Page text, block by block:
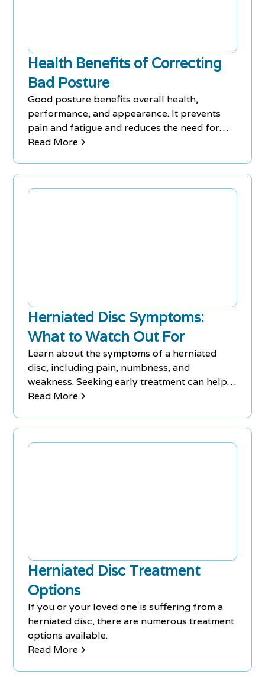
Health Benefits of Correcting
Bad Posture
Good posture benefits overall health,
performance, and appearance. It prevents
pain and fatigue and reduces the need for
medication for back pains.
Read More
Herniated Disc Symptoms:
What to Watch Out For
Learn about the symptoms of a herniated
disc, including pain, numbness, and
weakness. Seeking early treatment can help
alleviate chronic pain.
Read More
Herniated Disc Treatment
Options
If you or your loved one is suffering from a
herniated disc, there are numerous treatment
options available.
Read More